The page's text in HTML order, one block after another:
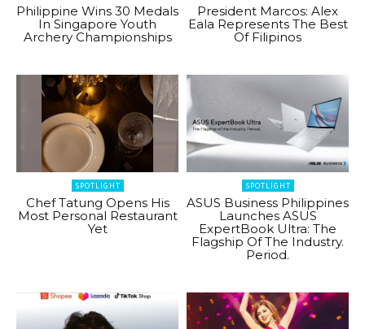
Philippine Wins 30 Medals
In Singapore Youth
Archery Championships
President Marcos: Alex
Eala Represents The Best
Of Filipinos
SPOTLIGHT
Chef Tatung Opens His
Most Personal Restaurant
Yet
SPOTLIGHT
ASUS Business Philippines
Launches ASUS
ExpertBook Ultra: The
Flagship Of The Industry.
Period.